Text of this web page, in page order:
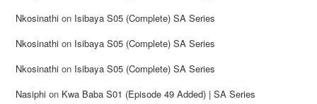
Nkosinathi on Isibaya S05 (Complete) SA Series
Nkosinathi on Isibaya S05 (Complete) SA Series
Nkosinathi on Isibaya S05 (Complete) SA Series
Nasiphi on Kwa Baba S01 (Episode 49 Added) | SA Series